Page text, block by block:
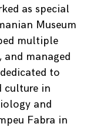
as special
Museum
multiple
managed
to
culture in
and
Fabra in